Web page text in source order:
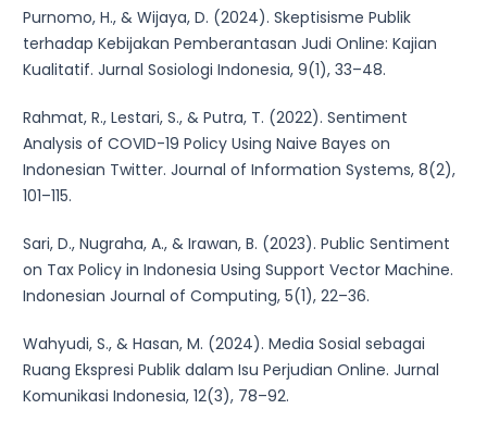
Purnomo, H., & Wijaya, D. (2024). Skeptisisme Publik
terhadap Kebijakan Pemberantasan Judi Online: Kajian
Kualitatif. Jurnal Sosiologi Indonesia, 9(1), 33–48.
Rahmat, R., Lestari, S., & Putra, T. (2022). Sentiment
Analysis of COVID-19 Policy Using Naive Bayes on
Indonesian Twitter. Journal of Information Systems, 8(2),
101–115.
Sari, D., Nugraha, A., & Irawan, B. (2023). Public Sentiment
on Tax Policy in Indonesia Using Support Vector Machine.
Indonesian Journal of Computing, 5(1), 22–36.
Wahyudi, S., & Hasan, M. (2024). Media Sosial sebagai
Ruang Ekspresi Publik dalam Isu Perjudian Online. Jurnal
Komunikasi Indonesia, 12(3), 78–92.